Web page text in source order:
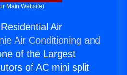
Main Website)
Air
Air Conditioning and
of the Largest
of AC mini split